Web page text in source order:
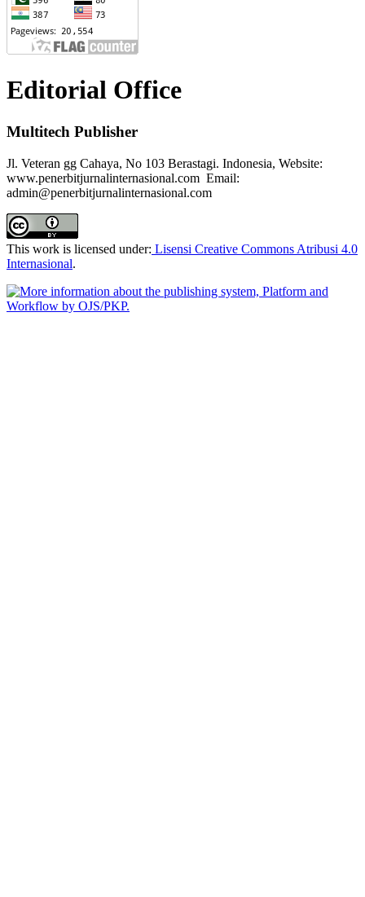
Editorial Office
Multitech Publisher
Jl. Veteran gg Cahaya, No 103 Berastagi. Indonesia, Website:
www.penerbitjurnalinternasional.com Email:
admin@penerbitjurnalinternasional.com
This work is licensed under: Lisensi Creative Commons Atribusi 4.0
Internasional.